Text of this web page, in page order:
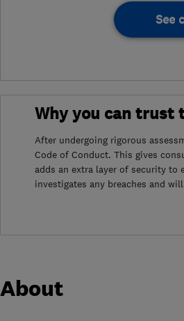
See
Why you can trust
After undergoing rigorous
Code of Conduct. This gives
adds an extra layer of security to
investigates any breaches and
About